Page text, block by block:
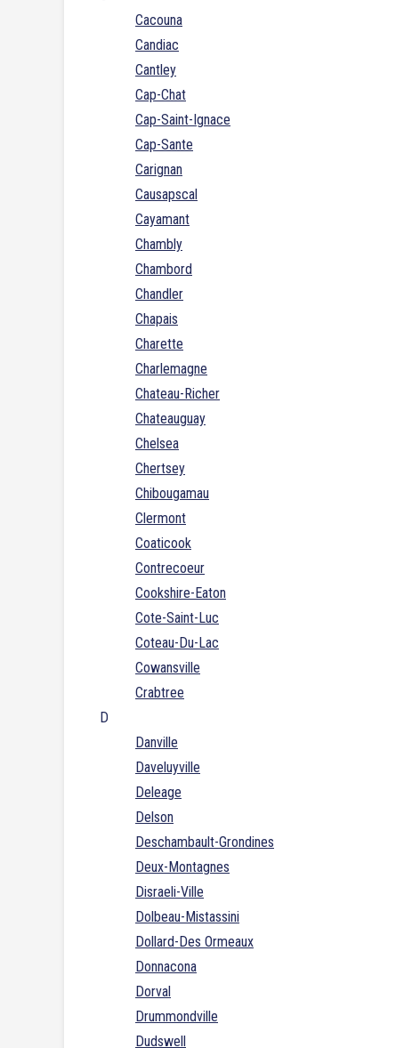
Cacouna
Candiac
Cantley
Cap-Chat
Cap-Saint-Ignace
Cap-Sante
Carignan
Causapscal
Cayamant
Chambly
Chambord
Chandler
Chapais
Charette
Charlemagne
Chateau-Richer
Chateauguay
Chelsea
Chertsey
Chibougamau
Clermont
Coaticook
Contrecoeur
Cookshire-Eaton
Cote-Saint-Luc
Coteau-Du-Lac
Cowansville
Crabtree
D
Danville
Daveluyville
Deleage
Delson
Deschambault-Grondines
Deux-Montagnes
Disraeli-Ville
Dolbeau-Mistassini
Dollard-Des Ormeaux
Donnacona
Dorval
Drummondville
Dudswell